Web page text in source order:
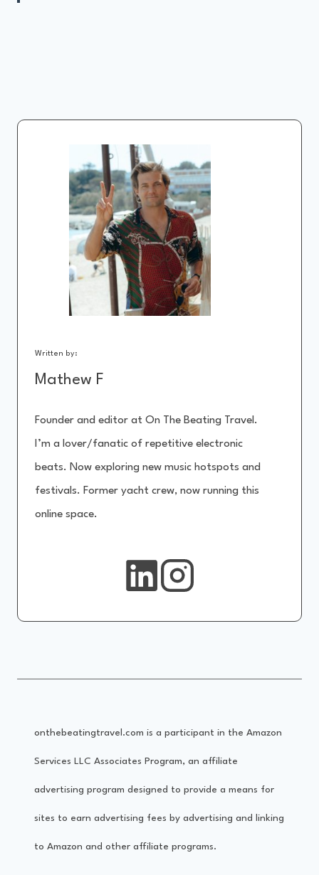
Written by:
Mathew F
Founder and editor at On The Beating Travel.
I’m a lover/fanatic of repetitive electronic
beats. Now exploring new music hotspots and
festivals. Former yacht crew, now running this
online space.
onthebeatingtravel.com is a participant in the Amazon
Services LLC Associates Program, an affiliate
advertising program designed to provide a means for
sites to earn advertising fees by advertising and linking
to Amazon and other affiliate programs.